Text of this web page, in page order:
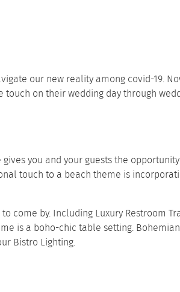
our new reality among covid-19.
on their wedding day through
you and your guests the
touch to a beach theme is
come by. Including Luxury Restroom
is a boho-chic table setting.
Bistro Lighting.